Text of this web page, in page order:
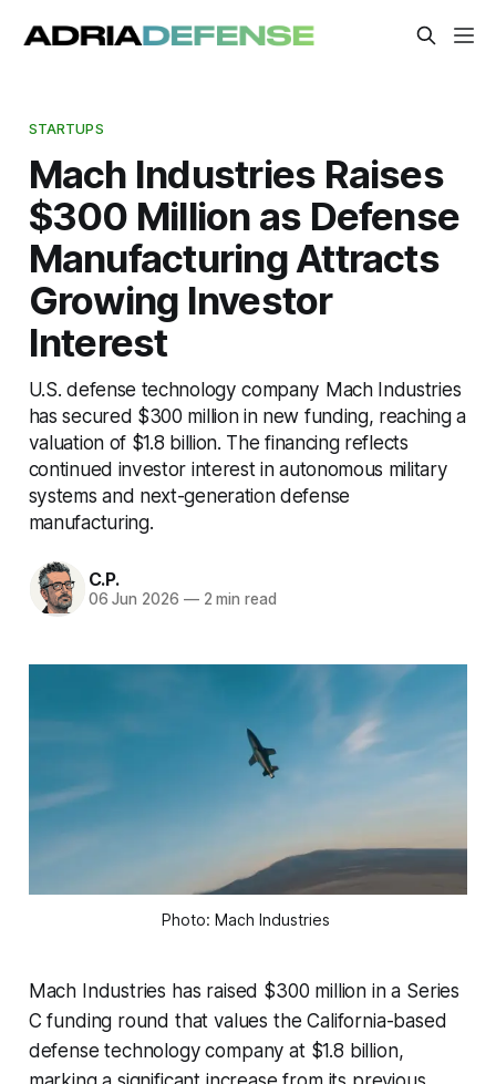
STARTUPS
Mach Industries Raises
$300 Million as Defense
Manufacturing Attracts
Growing Investor
Interest
U.S. defense technology company Mach Industries
has secured $300 million in new funding, reaching a
valuation of $1.8 billion. The financing reflects
continued investor interest in autonomous military
systems and next-generation defense
manufacturing.
C.P.
06 Jun 2026 —2 min read
Photo: Mach Industries
Mach Industries has raised $300 million in a Series
C funding round that values the California-based
defense technology company at $1.8 billion,